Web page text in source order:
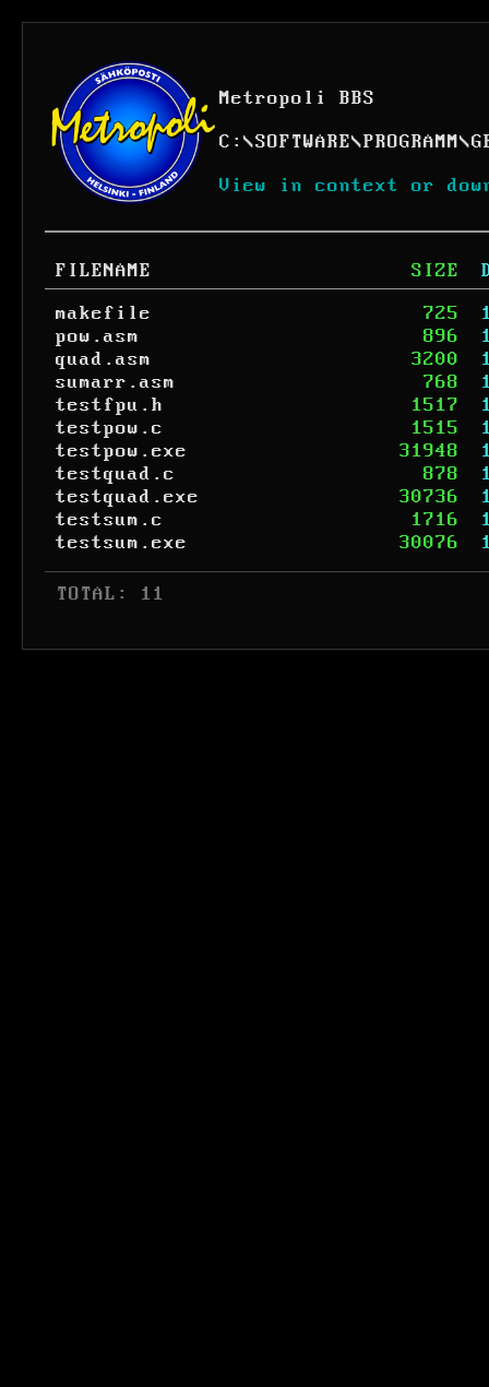
Metropoli BBS
C: \SOFTWARE\PROGRAMM\
View in context or
FILENAME SIZE
makefile
725
pow.asm
896
quad.asm
3200
sumarr.asm
768
testfpu.h
1517
testpow.c
1515
testpow.exe
31948
testquad.c
878
testquad.exe
30736
testsum.c
1716
testsum.exe
30076
TOTAL: 11